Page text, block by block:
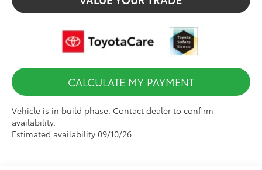
CALCULATE MY PAYMENT
Vehicle is in build phase. Contact dealer to confirm
availability.
Estimated availability 09/10/26